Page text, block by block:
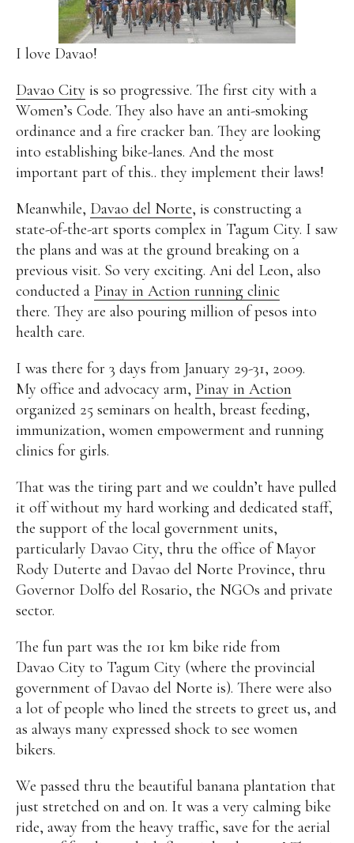
2nd district of Taguig City, one of the country’s
most progressive business and financial centers.
Alan Culture Education
Election
Entrepreneurship
Environment Family
Filipino
Pride
Gabriel's Symphony Health Care
IPU
Laws
Millennium Development Goals
Musings
My Daily Race
Nutrition
Pinay In Action
Politics
Rene Cayetano RH Bill
Rnewable
Energy
Senate Sports Travel
Triathlon
Waste Management
Women Empowerment
Women Issues
I love Davao!
Davao City is so progressive. The first city with a
Women’s Code. They also have an anti-smoking
ordinance and a fire cracker ban. They are looking
into establishing bike-lanes. And the most
important part of this.. they implement their laws!
Meanwhile, Davao del Norte, is constructing a
state-of-the-art sports complex in Tagum City. I saw
the plans and was at the ground breaking on a
previous visit. So very exciting. Ani del Leon, also
conducted a Pinay in Action running clinic
there. They are also pouring million of pesos into
health care.
I was there for 3 days from January 29-31, 2009.
My office and advocacy arm, Pinay in Action
organized 25 seminars on health, breast feeding,
immunization, women empowerment and running
clinics for girls.
That was the tiring part and we couldn’t have pulled
it off without my hard working and dedicated staff,
the support of the local government units,
particularly Davao City, thru the office of Mayor
Rody Duterte and Davao del Norte Province, thru
Governor Dolfo del Rosario, the NGOs and private
sector.
The fun part was the 101 km bike ride from
Davao City to Tagum City (where the provincial
government of Davao del Norte is). There were also
a lot of people who lined the streets to greet us, and
as always many expressed shock to see women
bikers.
We passed thru the beautiful banana plantation that
just stretched on and on. It was a very calming bike
ride, away from the heavy traffic, save for the aerial